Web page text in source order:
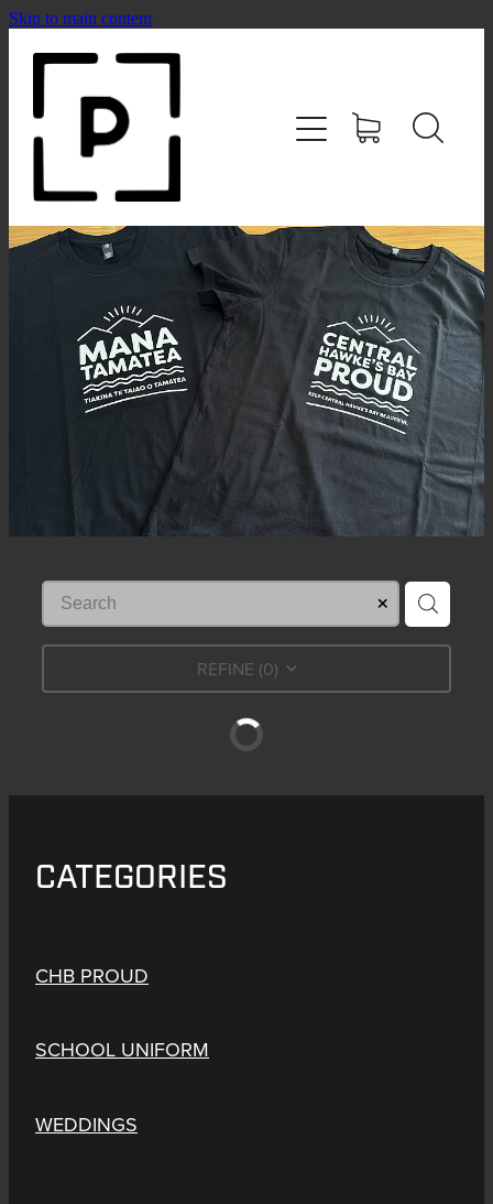
Skip to main content
REFINE (0)
CATEGORIES
CHB PROUD
SCHOOL UNIFORM
WEDDINGS
HOME
SHOP
CONTACT